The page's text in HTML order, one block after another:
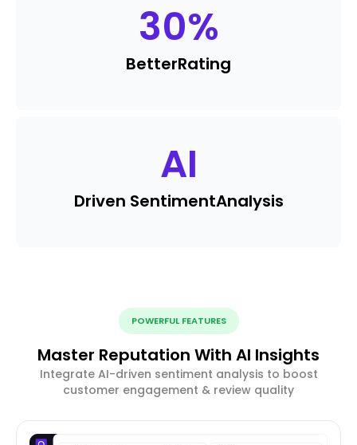
30%
BetterRating
AI
Driven SentimentAnalysis
POWERFUL FEATURES
Master Reputation With AI Insights
Integrate AI-driven sentiment analysis to boost
customer engagement & review quality